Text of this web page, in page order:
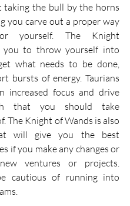
the bull by the horns
you carve out a proper way
yourself. The Knight
you to throw yourself into
what needs to be done,
bursts of energy. Taurians
increased focus and drive
that you should take
The Knight of Wands is also
will give you the best
if you make any changes or
ventures or projects.
cautious of running into